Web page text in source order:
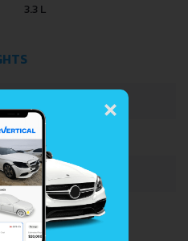
3.3 L
215 L
40 L
×